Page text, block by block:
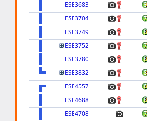
ESE3683
ESE3704
ESE3749
ESE3752
ESE3780
ESE3832
ESE4557
ESE4688
ESE4708